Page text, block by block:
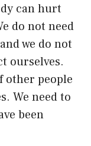
can hurt
do not need
we do not
ourselves.
other people
We need to
been